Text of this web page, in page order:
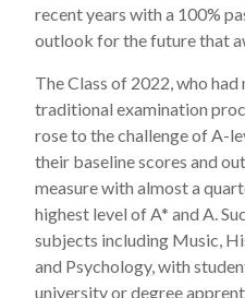
recent years with a 100%
outlook for the future that
The Class of 2022, who had
traditional examination
rose to the challenge of A-
their baseline scores and
measure with almost a
highest level of A* and A.
subjects including Music,
and Psychology, with
university or degree